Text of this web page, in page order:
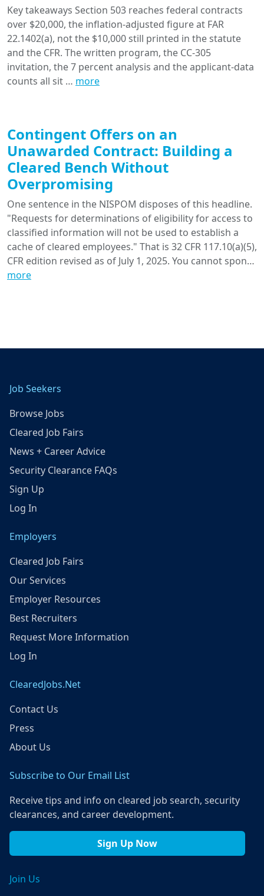
Key takeaways Section 503 reaches federal contracts
over $20,000, the inflation-adjusted figure at FAR
22.1402(a), not the $10,000 still printed in the statute
and the CFR. The written program, the CC-305
invitation, the 7 percent analysis and the applicant-data
counts all sit … more
Contingent Offers on an
Unawarded Contract: Building a
Cleared Bench Without
Overpromising
One sentence in the NISPOM disposes of this headline.
"Requests for determinations of eligibility for access to
classified information will not be used to establish a
cache of cleared employees." That is 32 CFR 117.10(a)(5),
CFR edition revised as of July 1, 2025. You cannot spon…
more
Job Seekers
Browse Jobs
Cleared Job Fairs
News + Career Advice
Security Clearance FAQs
Sign Up
Log In
Employers
Cleared Job Fairs
Our Services
Employer Resources
Best Recruiters
Request More Information
Log In
ClearedJobs.Net
Contact Us
Press
About Us
Subscribe to Our Email List
Receive tips and info on cleared job search, security
clearances, and career development.
Sign Up Now
Join Us